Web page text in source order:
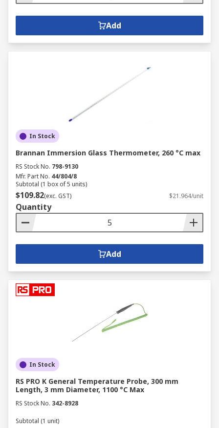
Add
In Stock
Brannan Immersion Glass Thermometer, 260 °C max
RS Stock No. 798-9130
Mfr. Part No. 44/804/8
Subtotal (1 box of 5 units)
$109.82(exc. GST) $21.964/unit
Quantity
Add
In Stock
RS PRO K General Temperature Probe, 300 mm
Length, 3 mm Diameter, 1100 °C Max
RS Stock No. 342-8928
Subtotal (1 unit)